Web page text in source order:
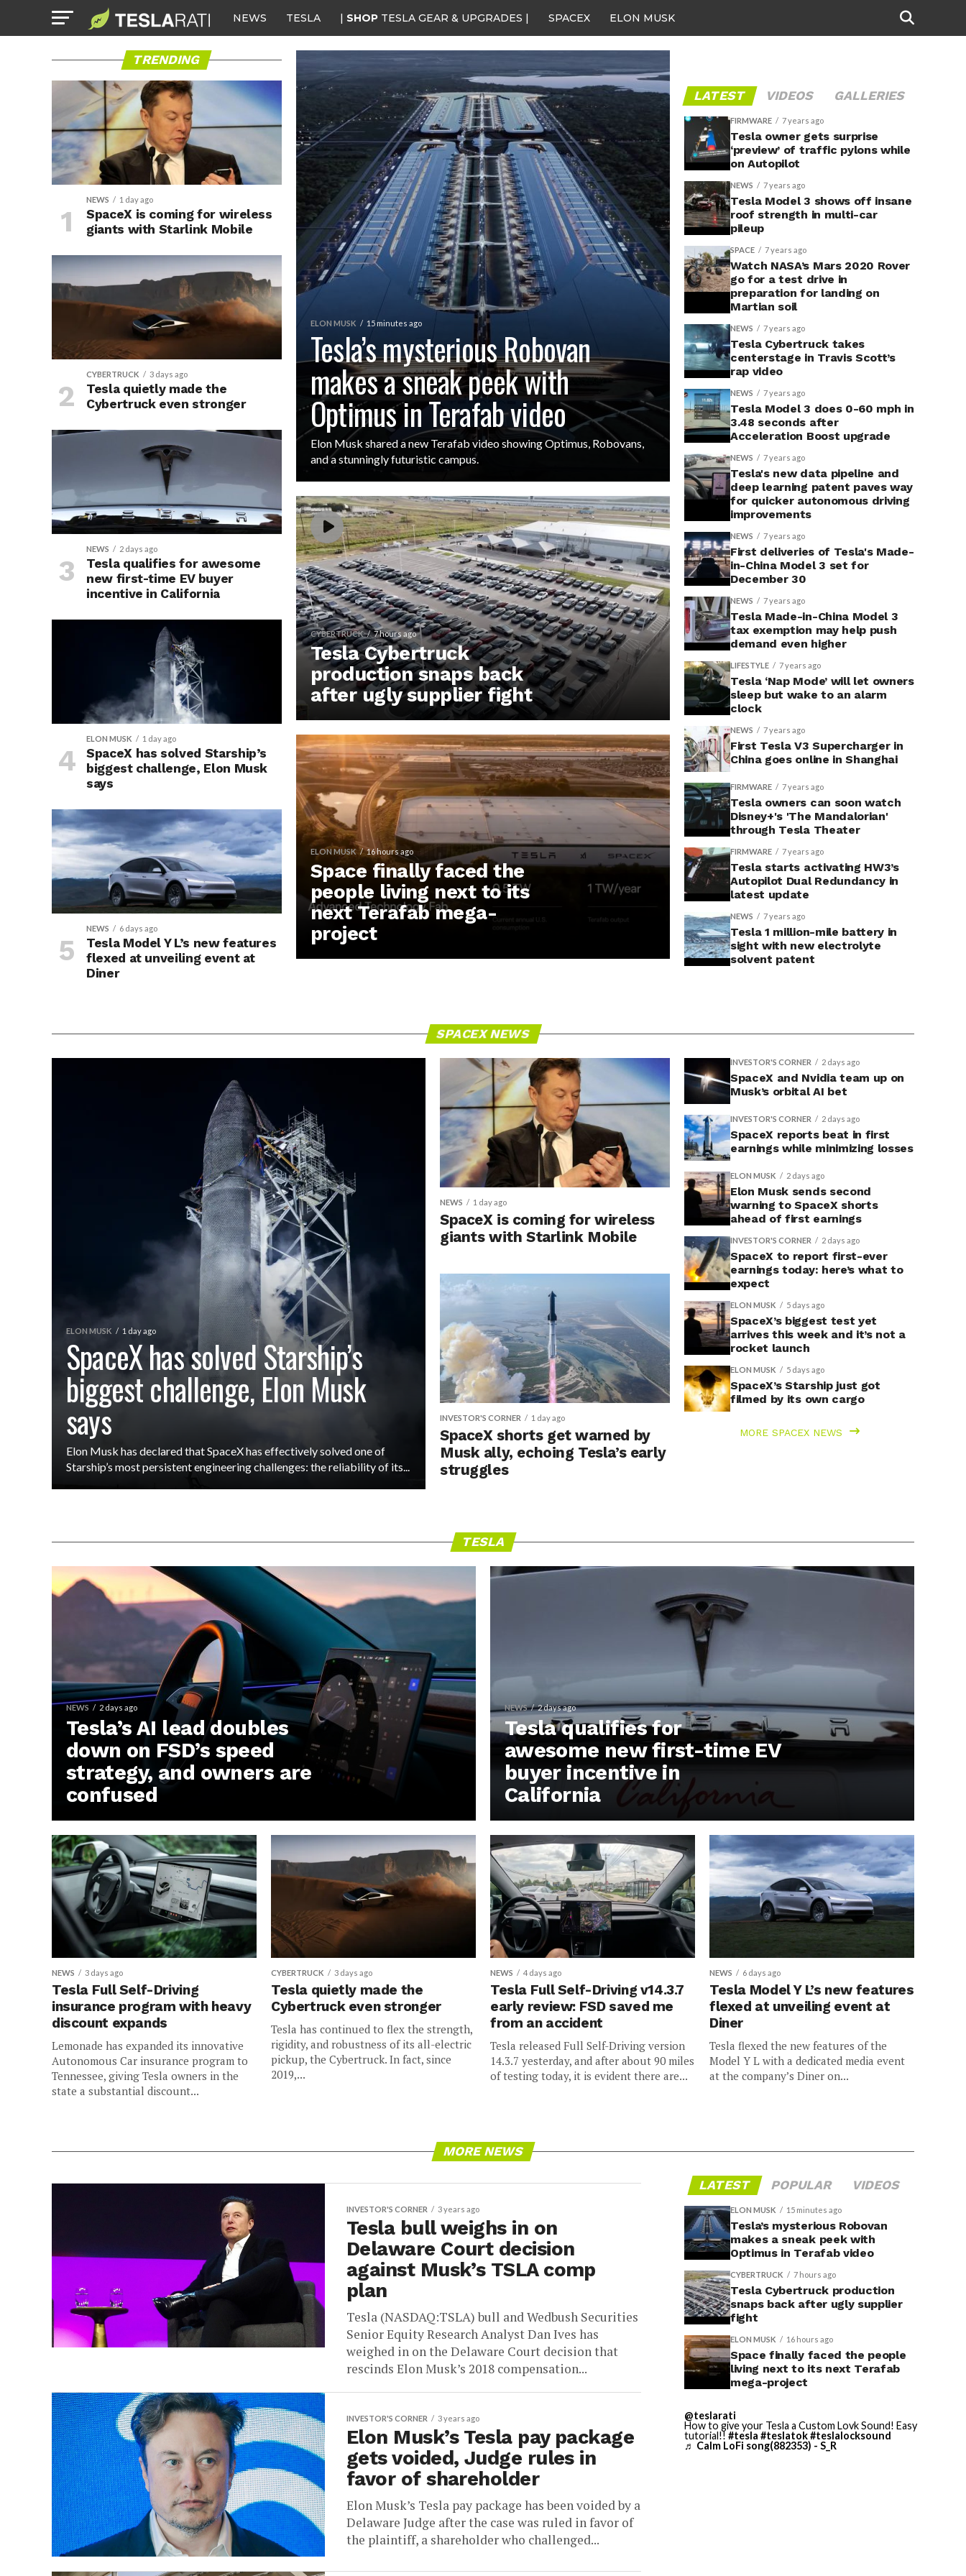
NEWS TESLA | SHOP TESLA GEAR & UPGRADES | SPACEX ELON MUSK
ELON MUSK 15 minutes ago
Tesla’s mysterious Robovan
makes a sneak peek with
Optimus in Terafab video
Elon Musk shared a new Terafab video showing Optimus, Robovans,
and a stunningly futuristic campus.
CYBERTRUCK 7 hours ago
Tesla Cybertruck
production snaps back
after ugly supplier fight
ELON MUSK 16 hours ago
Space finally faced the
people living next to its
next Terafab mega-
project
TRENDING
NEWS 1 day ago
SpaceX is coming for wireless
giants with Starlink Mobile
CYBERTRUCK 3 days ago
Tesla quietly made the
Cybertruck even stronger
NEWS 2 days ago
Tesla qualifies for awesome
new first-time EV buyer
incentive in California
ELON MUSK 1 day ago
SpaceX has solved Starship’s
biggest challenge, Elon Musk
says
NEWS 6 days ago
Tesla Model Y L’s new features
flexed at unveiling event at
Diner
LATEST VIDEOS GALLERIES
FIRMWARE 7 years ago
Tesla owner gets surprise
‘preview’ of traffic pylons while
on Autopilot
NEWS 7 years ago
Tesla Model 3 shows off insane
roof strength in multi-car
pileup
SPACE 7 years ago
Watch NASA’s Mars 2020 Rover
go for a test drive in
preparation for landing on
Martian soil
NEWS 7 years ago
Tesla Cybertruck takes
centerstage in Travis Scott’s
rap video
NEWS 7 years ago
Tesla Model 3 does 0-60 mph in
3.48 seconds after
Acceleration Boost upgrade
NEWS 7 years ago
Tesla's new data pipeline and
deep learning patent paves way
for quicker autonomous driving
improvements
NEWS 7 years ago
First deliveries of Tesla's Made-
in-China Model 3 set for
December 30
NEWS 7 years ago
Tesla Made-in-China Model 3
tax exemption may help push
demand even higher
LIFESTYLE 7 years ago
Tesla ‘Nap Mode’ will let owners
sleep but wake to an alarm
clock
NEWS 7 years ago
First Tesla V3 Supercharger in
China goes online in Shanghai
FIRMWARE 7 years ago
Tesla owners can soon watch
Disney+'s 'The Mandalorian'
through Tesla Theater
FIRMWARE 7 years ago
Tesla starts activating HW3’s
Autopilot Dual Redundancy in
latest update
NEWS 7 years ago
Tesla 1 million-mile battery in
sight with new electrolyte
solvent patent
SPACEX NEWS
ELON MUSK 1 day ago
SpaceX has solved Starship’s
biggest challenge, Elon Musk
says
Elon Musk has declared that SpaceX has effectively solved one of
Starship’s most persistent engineering challenges: the reliability of its...
NEWS 1 day ago
SpaceX is coming for wireless
giants with Starlink Mobile
INVESTOR'S CORNER 1 day ago
SpaceX shorts get warned by
Musk ally, echoing Tesla’s early
struggles
INVESTOR'S CORNER 2 days ago
SpaceX and Nvidia team up on
Musk’s orbital AI bet
INVESTOR'S CORNER 2 days ago
SpaceX reports beat in first
earnings while minimizing losses
ELON MUSK 2 days ago
Elon Musk sends second
warning to SpaceX shorts
ahead of first earnings
INVESTOR'S CORNER 2 days ago
SpaceX to report first-ever
earnings today: here’s what to
expect
ELON MUSK 5 days ago
SpaceX’s biggest test yet
arrives this week and it’s not a
rocket launch
ELON MUSK 5 days ago
SpaceX’s Starship just got
filmed by its own cargo
MORE SPACEX NEWS
TESLA
NEWS 2 days ago
Tesla’s AI lead doubles
down on FSD’s speed
strategy, and owners are
confused
NEWS 2 days ago
Tesla qualifies for
awesome new first-time EV
buyer incentive in
California
NEWS 3 days ago
Tesla Full Self-Driving
insurance program with heavy
discount expands
Lemonade has expanded its innovative
Autonomous Car insurance program to
Tennessee, giving Tesla owners in the
state a substantial discount...
CYBERTRUCK 3 days ago
Tesla quietly made the
Cybertruck even stronger
Tesla has continued to flex the strength,
rigidity, and robustness of its all-electric
pickup, the Cybertruck. In fact, since
2019,...
NEWS 4 days ago
Tesla Full Self-Driving v14.3.7
early review: FSD saved me
from an accident
Tesla released Full Self-Driving version
14.3.7 yesterday, and after about 90 miles
of testing today, it is evident there are...
NEWS 6 days ago
Tesla Model Y L’s new features
flexed at unveiling event at
Diner
Tesla flexed the new features of the
Model Y L with a dedicated media event
at the company’s Diner on...
MORE NEWS
INVESTOR'S CORNER 3 years ago
Tesla bull weighs in on
Delaware Court decision
against Musk’s TSLA comp
plan
Tesla (NASDAQ:TSLA) bull and Wedbush Securities
Senior Equity Research Analyst Dan Ives has
weighed in on the Delaware Court decision that
rescinds Elon Musk’s 2018 compensation...
INVESTOR'S CORNER 3 years ago
Elon Musk’s Tesla pay package
gets voided, Judge rules in
favor of shareholder
Elon Musk’s Tesla pay package has been voided by a
Delaware Judge after the case was ruled in favor of
the plaintiff, a shareholder who challenged...
LATEST POPULAR VIDEOS
ELON MUSK 15 minutes ago
Tesla’s mysterious Robovan
makes a sneak peek with
Optimus in Terafab video
CYBERTRUCK 7 hours ago
Tesla Cybertruck production
snaps back after ugly supplier
fight
ELON MUSK 16 hours ago
Space finally faced the people
living next to its next Terafab
mega-project
@teslarati
How to give your Tesla a Custom Lovk Sound! Easy
tutorial!! #tesla #teslatok#teslalocksound
♬ Calm LoFi song(882353) - S_R